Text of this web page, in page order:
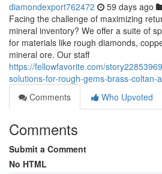
diamondexport762472 59 days ago
Facing the challenge of maximizing
mineral inventory? We offer a suite of
for materials like rough diamonds,
mineral ore. Our staff
https://fellowfavorite.com/
solutions-for-rough-gems-brass-coltan-
Comments
Who Upvoted
Comments
Submit a Comment
No HTML